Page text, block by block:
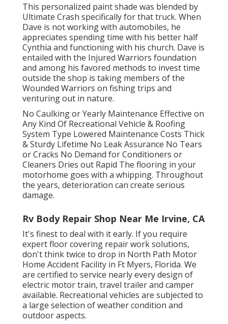
This personalized paint shade was blended by
Ultimate Crash specifically for that truck. When
Dave is not working with automobiles, he
appreciates spending time with his better half
Cynthia and functioning with his church. Dave is
entailed with the Injured Warriors foundation
and among his favored methods to invest time
outside the shop is taking members of the
Wounded Warriors on fishing trips and
venturing out in nature.
No Caulking or Yearly Maintenance Effective on
Any Kind Of Recreational Vehicle & Roofing
System Type Lowered Maintenance Costs Thick
& Sturdy Lifetime No Leak Assurance No Tears
or Cracks No Demand for Conditioners or
Cleaners Dries out Rapid The flooring in your
motorhome goes with a whipping. Throughout
the years, deterioration can create serious
damage.
Rv Body Repair Shop Near Me Irvine, CA
It's finest to deal with it early. If you require
expert floor covering repair work solutions,
don't think twice to drop in North Path Motor
Home Accident Facility in Ft Myers, Florida. We
are certified to service nearly every design of
electric motor train, travel trailer and camper
available. Recreational vehicles are subjected to
a large selection of weather condition and
outdoor aspects.